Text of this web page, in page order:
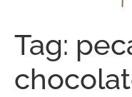
Tag: